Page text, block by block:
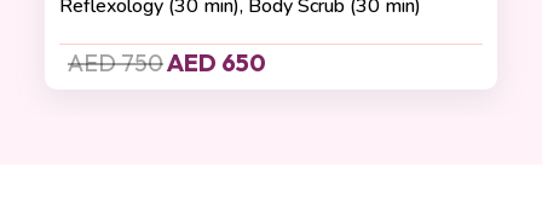
Reflexology (30 min), Body Scrub (30 min)
AED 750AED 650